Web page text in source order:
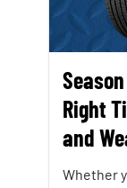
Right
and
Whether